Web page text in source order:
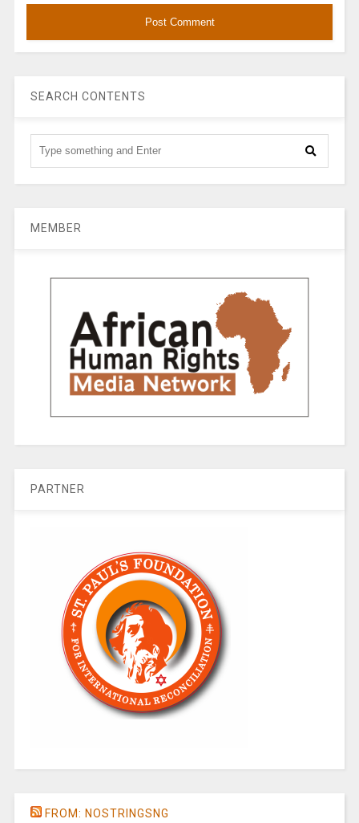
SEARCH CONTENTS
MEMBER
PARTNER
FROM: NOSTRINGSNG